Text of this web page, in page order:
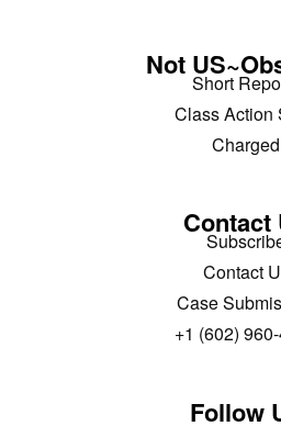
Not
Short
Class Action
Charged
Contact
Contact
Case
+1 (602)
Follow